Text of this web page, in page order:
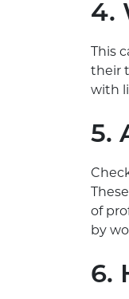
4.
This
their
with
5.
of
by
6.